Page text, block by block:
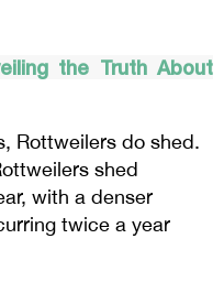
the Truth About
Rottweilers do shed.
shed
with a denser
twice a year